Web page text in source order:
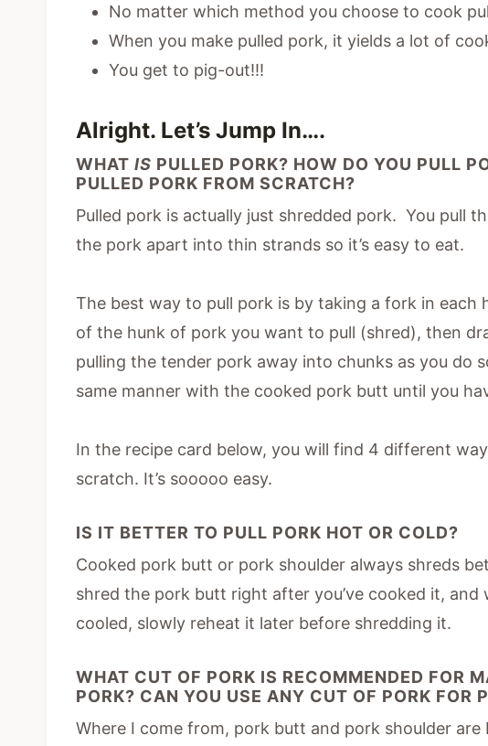
No matter which method you choose to cook
When you make pulled pork, it yields a lot of
You get to pig-out!!!
Alright. Let’s Jump In….
WHAT IS PULLED PORK? HOW DO YOU PULL
PULLED PORK FROM SCRATCH?
Pulled pork is actually just shredded pork. You pull
the pork apart into thin strands so it’s easy to eat.
The best way to pull pork is by taking a fork in
of the hunk of pork you want to pull (shred), then
pulling the tender pork away into chunks as you do
same manner with the cooked pork butt until you
In the recipe card below, you will find 4 different
scratch. It’s sooooo easy.
IS IT BETTER TO PULL PORK HOT OR COLD?
Cooked pork butt or pork shoulder always shreds
shred the pork butt right after you’ve cooked it,
cooled, slowly reheat it later before shredding it.
WHAT CUT OF PORK IS RECOMMENDED FOR
PORK? CAN YOU USE ANY CUT OF PORK FOR
Where I come from, pork butt and pork shoulder